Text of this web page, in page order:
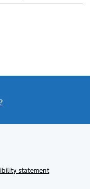
statement